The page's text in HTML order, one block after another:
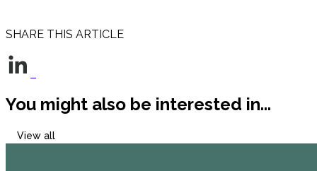
SHARE THIS ARTICLE
You might also be interested in...
View all